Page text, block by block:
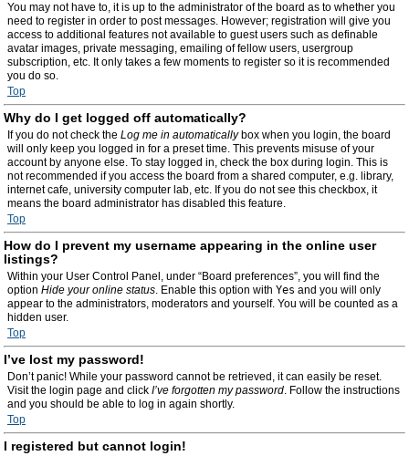
You may not have to, it is up to the administrator of the board as to whether you
need to register in order to post messages. However; registration will give you
access to additional features not available to guest users such as definable
avatar images, private messaging, emailing of fellow users, usergroup
subscription, etc. It only takes a few moments to register so it is recommended
you do so.
Top
Why do I get logged off automatically?
If you do not check the Log me in automaticallybox when you login, the board
will only keep you logged in for a preset time. This prevents misuse of your
account by anyone else. To stay logged in, check the box during login. This is
not recommended if you access the board from a shared computer, e.g. library,
internet cafe, university computer lab, etc. If you do not see this checkbox, it
means the board administrator has disabled this feature.
Top
How do I prevent my username appearing in the online user
listings?
Within your User Control Panel, under “Board preferences”, you will find the
option Hide your online status. Enable this option with Yes and you will only
appear to the administrators, moderators and yourself. You will be counted as a
hidden user.
Top
I’ve lost my password!
Don’t panic! While your password cannot be retrieved, it can easily be reset.
Visit the login page and click I’ve forgotten my password. Follow the instructions
and you should be able to log in again shortly.
Top
I registered but cannot login!